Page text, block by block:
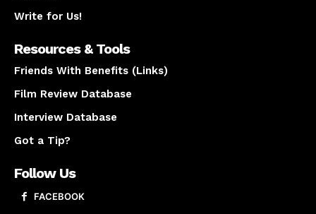
Write for Us!
Resources & Tools
Friends With Benefits (Links)
Film Review Database
Interview Database
Got a Tip?
Follow Us
FACEBOOK